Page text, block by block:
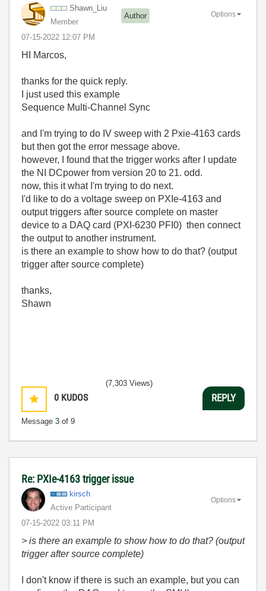
Shawn_Liu
Member
Author
‎07-15-2022 12:07 PM
Options
HI Marcos,
thanks for the quick reply.
I just used this example
Sequence Multi-Channel Sync
and I'm trying to do IV sweep with 2 Pxie-4163 cards
but then got the error message above.
however, I found that the trigger works after I update
the NI DCpower from version 20 to 21. odd.
now, this it what I'm trying to do next.
I'd like to do a voltage sweep on PXIe-4163 and
output triggers after source complete on master
device to a DAQ card (PXI-6230 PFI0) then connect
the output to another instrument.
is there an example to show how to do that? (output
trigger after source complete)
thanks,
Shawn
0 KUDOS
Message 3 of 9
(7,303 Views)
REPLY
Re: PXIe-4163 trigger issue
kirsch
Active Participant
‎07-15-2022 03:11 PM
Options
> is there an example to show how to do that? (output
trigger after source complete)
I don't know if there is such an example, but you can